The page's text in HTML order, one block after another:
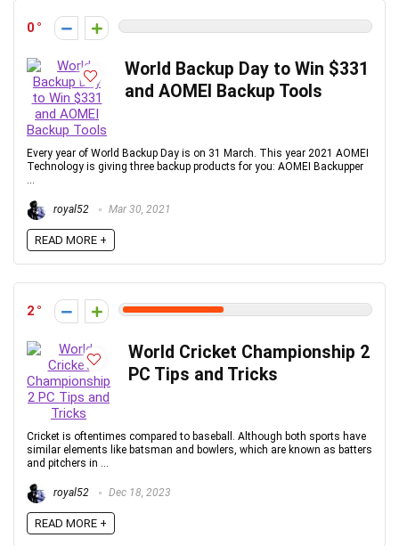
0
World Backup Day to Win $331
and AOMEI Backup Tools
Every year of World Backup Day is on 31 March. This year 2021 AOMEI
Technology is giving three backup products for you: AOMEI Backupper
...
royal52 Mar 30, 2021
READ MORE +
2
World Cricket Championship 2
PC Tips and Tricks
Cricket is oftentimes compared to baseball. Although both sports have
similar elements like batsman and bowlers, which are known as batters
and pitchers in ...
royal52 Dec 18, 2023
READ MORE +